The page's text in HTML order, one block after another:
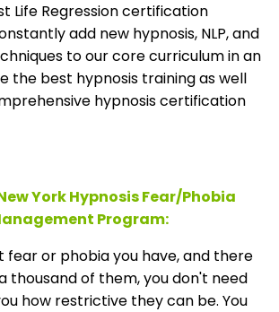
Life Regression certification
add new hypnosis, NLP, and
to our core curriculum in an
the best hypnosis training as well
hypnosis certification
York Hypnosis Fear/Phobia
Program:
fear or phobia you have, and there
thousand of them, you don't need
how restrictive they can be. You